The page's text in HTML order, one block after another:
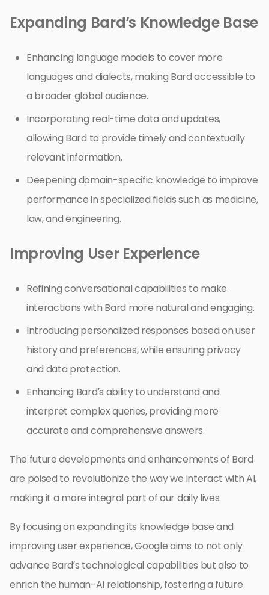
Expanding Bard’s Knowledge Base
Enhancing language models to cover more
languages and dialects, making Bard accessible to
a broader global audience.
Incorporating real-time data and updates,
allowing Bard to provide timely and contextually
relevant information.
Deepening domain-specific knowledge to improve
performance in specialized fields such as medicine,
law, and engineering.
Improving User Experience
Refining conversational capabilities to make
interactions with Bard more natural and engaging.
Introducing personalized responses based on user
history and preferences, while ensuring privacy
and data protection.
Enhancing Bard’s ability to understand and
interpret complex queries, providing more
accurate and comprehensive answers.
The future developments and enhancements of Bard
are poised to revolutionize the way we interact with AI,
making it a more integral part of our daily lives.
By focusing on expanding its knowledge base and
improving user experience, Google aims to not only
advance Bard’s technological capabilities but also to
enrich the human-AI relationship, fostering a future